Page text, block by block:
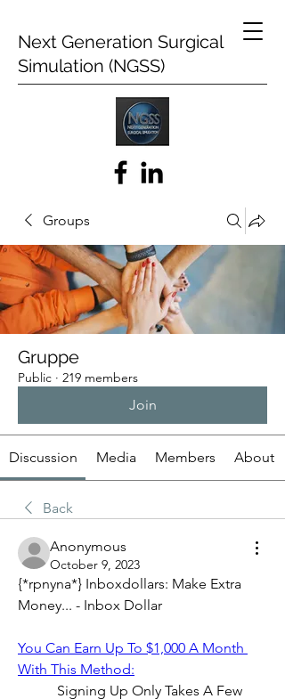
Next Generation Surgical
Simulation (NGSS)
Groups
Gruppe
Public · 219 members
Join
Discussion Media Members About
Back
Anonymous
October 9, 2023
{*rpnyna*} Inboxdollars: Make Extra
Money... - Inbox Dollar
You Can Earn Up To $1,000 A Month
With This Method: